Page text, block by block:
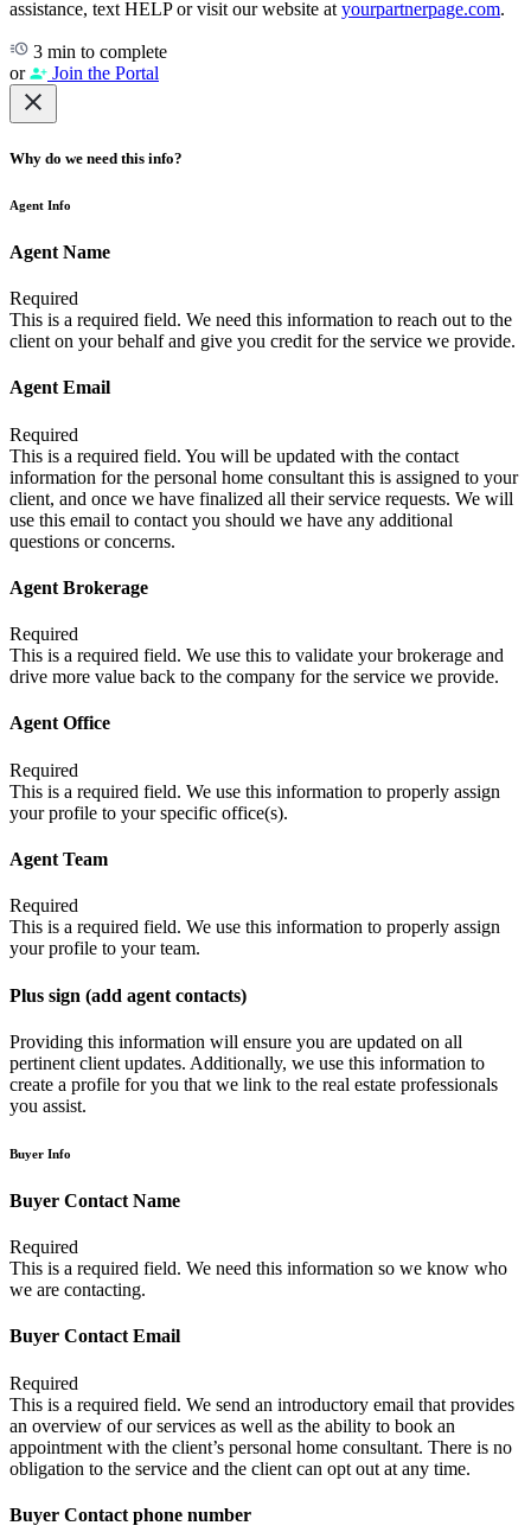
assistance, text HELP or visit our website at yourpartnerpage.com.
3 min to complete
or
Join the Portal
Why do we need this info?
Agent Info
Agent Name
Required
This is a required field. We need this information to reach out to the
client on your behalf and give you credit for the service we provide.
Agent Email
Required
This is a required field. You will be updated with the contact
information for the personal home consultant this is assigned to your
client, and once we have finalized all their service requests. We will
use this email to contact you should we have any additional
questions or concerns.
Agent Brokerage
Required
This is a required field. We use this to validate your brokerage and
drive more value back to the company for the service we provide.
Agent Office
Required
This is a required field. We use this information to properly assign
your profile to your specific office(s).
Agent Team
Required
This is a required field. We use this information to properly assign
your profile to your team.
Plus sign (add agent contacts)
Providing this information will ensure you are updated on all
pertinent client updates. Additionally, we use this information to
create a profile for you that we link to the real estate professionals
you assist.
Buyer Info
Buyer Contact Name
Required
This is a required field. We need this information so we know who
we are contacting.
Buyer Contact Email
Required
This is a required field. We send an introductory email that provides
an overview of our services as well as the ability to book an
appointment with the client’s personal home consultant. There is no
obligation to the service and the client can opt out at any time.
Buyer Contact phone number